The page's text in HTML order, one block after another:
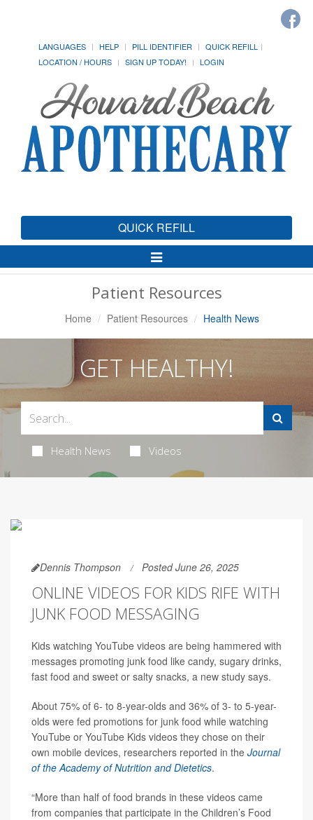
LANGUAGES HELP PILL IDENTIFIER
QUICK REFILL
LOCATION / HOURS
SIGN UP TODAY! LOGIN
QUICK REFILL
Toggle
Navigation
Patient Resources
Home Patient Resources Health News
GET HEALTHY!
Health News Videos
Dennis Thompson Posted June 26, 2025
ONLINE VIDEOS FOR KIDS RIFE WITH
JUNK FOOD MESSAGING
Kids watching YouTube videos are being hammered with
messages promoting junk food like candy, sugary drinks,
fast food and sweet or salty snacks, a new study says.
About 75% of 6- to 8-year-olds and 36% of 3- to 5-year-
olds were fed promotions for junk food while watching
YouTube or YouTube Kids videos they chose on their
own mobile devices, researchers reported in the Journal
of the Academy of Nutrition and Dietetics.
“More than half of food brands in these videos came
from companies that participate in the Children’s Food